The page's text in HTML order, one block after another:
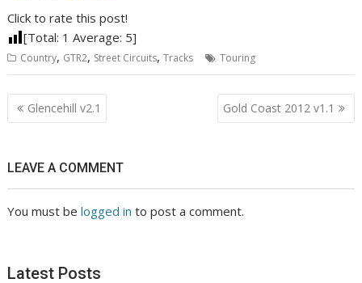
Click to rate this post!
[Total: 1 Average: 5]
Country, GTR2, Street Circuits,Tracks Touring
Post
navigation
Glencehill v2.1 Gold Coast 2012 v1.1
LEAVE A COMMENT
You must belogged in to post a comment.
Latest Posts